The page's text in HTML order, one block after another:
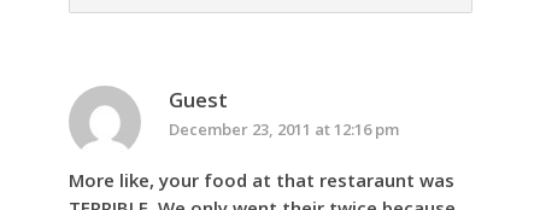
Guest
December 23, 2011 at 12:16 pm
More like, your food at that restaraunt was